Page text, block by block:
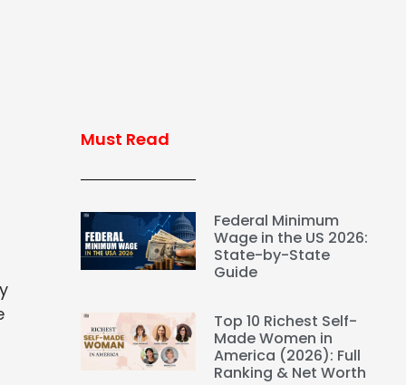
Must Read
Federal Minimum
Wage in the US 2026:
State-by-State
Guide
Top 10 Richest Self-
Made Women in
America (2026): Full
Ranking & Net Worth